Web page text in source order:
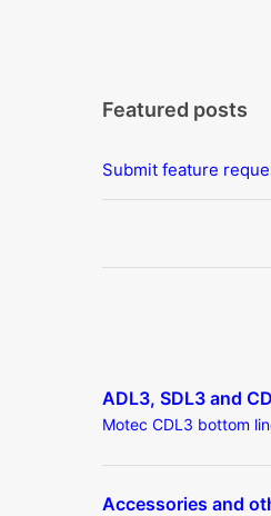
Featured posts
Submit feature
ADL3, SDL3 and
Motec CDL3 bottom
Accessories and